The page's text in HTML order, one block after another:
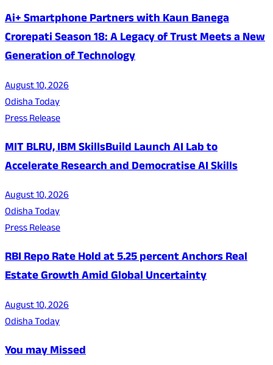
Ai+ Smartphone Partners with Kaun Banega
Crorepati Season 18: A Legacy of Trust Meets a New
Generation of Technology
August 10, 2026
Odisha Today
Press Release
MIT BLRU, IBM SkillsBuild Launch AI Lab to
Accelerate Research and Democratise AI Skills
August 10, 2026
Odisha Today
Press Release
RBI Repo Rate Hold at 5.25 percent Anchors Real
Estate Growth Amid Global Uncertainty
August 10, 2026
Odisha Today
You may Missed